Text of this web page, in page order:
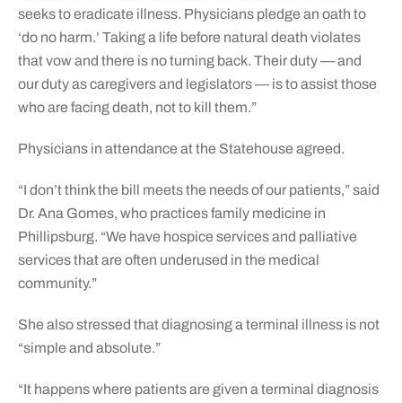
seeks to eradicate illness. Physicians pledge an oath to
‘do no harm.’ Taking a life before natural death violates
that vow and there is no turning back. Their duty — and
our duty as caregivers and legislators — is to assist those
who are facing death, not to kill them.”
Physicians in attendance at the Statehouse agreed.
“I don’t think the bill meets the needs of our patients,” said
Dr. Ana Gomes, who practices family medicine in
Phillipsburg. “We have hospice services and palliative
services that are often underused in the medical
community.”
She also stressed that diagnosing a terminal illness is not
“simple and absolute.”
“It happens where patients are given a terminal diagnosis